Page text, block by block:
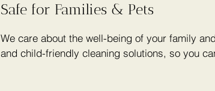
Safe for Families & Pets
We care about the well-being of your family
and child-friendly cleaning solutions, so you